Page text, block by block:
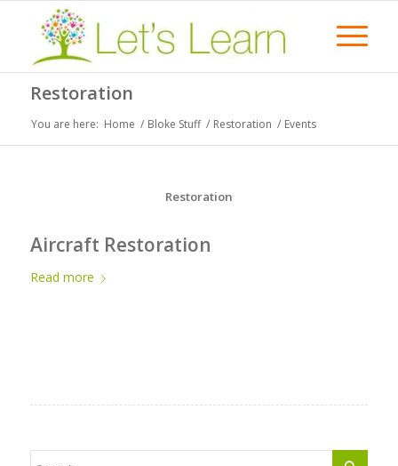
Restoration
You are here: Home / Bloke Stuff / Restoration / Events
Restoration
Aircraft Restoration
Read more